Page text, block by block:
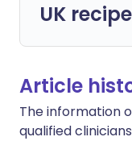
UK
Article
The information
qualified